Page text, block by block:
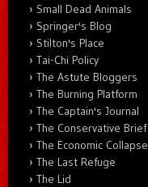
Small Dead Animals
Springer's Blog
Stilton's Place
Tai-Chi Policy
The Astute Bloggers
The Burning Platform
The Captain's Journal
The Conservative Brief
The Economic Collapse
The Last Refuge
The Lid